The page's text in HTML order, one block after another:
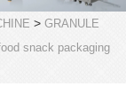
> GRANULE
snack packaging